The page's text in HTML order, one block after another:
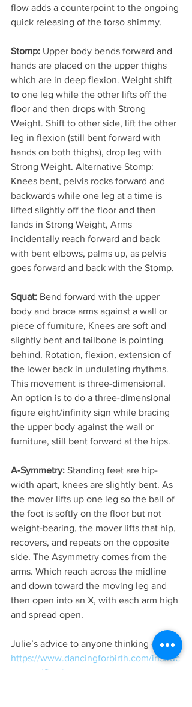
flow adds a counterpoint to the ongoing
quick releasing of the torso shimmy.
Stomp: Upper body bends forward and
hands are placed on the upper thighs
which are in deep flexion. Weight shift
to one leg while the other lifts off the
floor and then drops with Strong
Weight. Shift to other side, lift the other
leg in flexion (still bent forward with
hands on both thighs), drop leg with
Strong Weight. Alternative Stomp:
Knees bent, pelvis rocks forward and
backwards while one leg at a time is
lifted slightly off the floor and then
lands in Strong Weight, Arms
incidentally reach forward and back
with bent elbows, palms up, as pelvis
goes forward and back with the Stomp.
Squat: Bend forward with the upper
body and brace arms against a wall or
piece of furniture, Knees are soft and
slightly bent and tailbone is pointing
behind. Rotation, flexion, extension of
the lower back in undulating rhythms.
This movement is three-dimensional.
An option is to do a three-dimensional
figure eight/infinity sign while bracing
the upper body against the wall or
furniture, still bent forward at the hips.
A-Symmetry: Standing feet are hip-
width apart, knees are slightly bent. As
the mover lifts up one leg so the ball of
the foot is softly on the floor but not
weight-bearing, the mover lifts that hip,
recovers, and repeats on the opposite
side. The Asymmetry comes from the
arms. Which reach across the midline
and down toward the moving leg and
then open into an X, with each arm high
and spread open.
Julie’s advice to anyone thinking of
https://www.dancingforbirth.com/instruc
tor-certification